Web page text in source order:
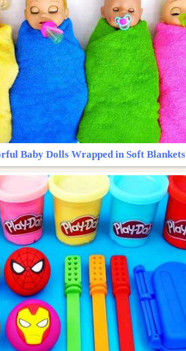
Baby Dolls Wrapped in Soft Blankets